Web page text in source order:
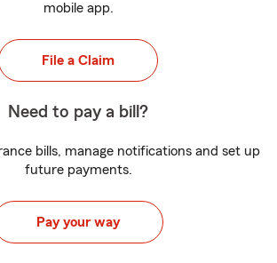
mobile app.
File a Claim
Need to pay a bill?
bills, manage notifications and set up
future payments.
Pay your way